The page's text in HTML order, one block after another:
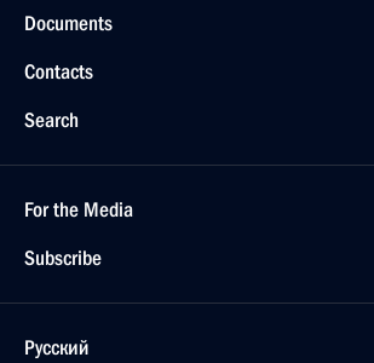
Documents
Contacts
Search
For the Media
Subscribe
Русский